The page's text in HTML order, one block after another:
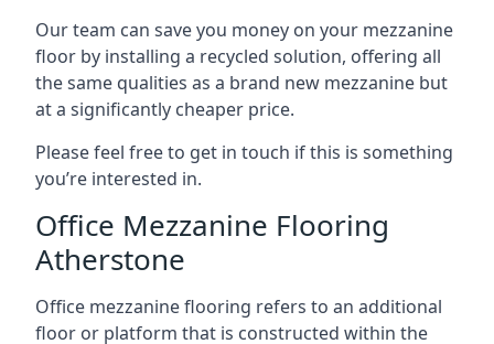
Our team can save you money on your mezzanine
floor by installing a recycled solution, offering all
the same qualities as a brand new mezzanine but
at a significantly cheaper price.
Please feel free to get in touch if this is something
you’re interested in.
Office Mezzanine Flooring
Atherstone
Office mezzanine flooring refers to an additional
floor or platform that is constructed within the